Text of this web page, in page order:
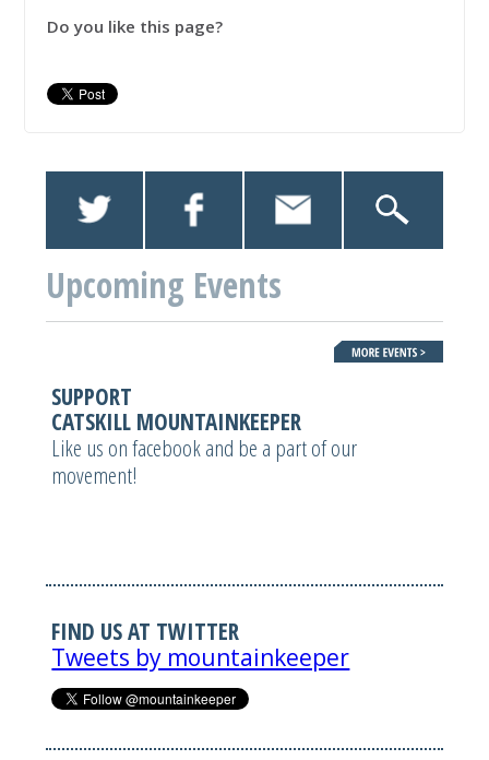
Do you like this page?
Upcoming Events
SUPPORT
CATSKILL MOUNTAINKEEPER
Like us on facebook and be a part of our
movement!
FIND US AT TWITTER
Tweets by mountainkeeper